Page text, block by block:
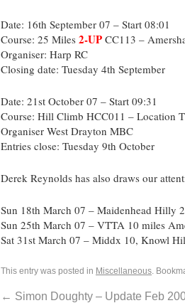
Date: 16th September 07 – Start 08:01
Course: 25 Miles 2-UP CC113 –
Organiser: Harp RC
Closing date: Tuesday 4th September
Date: 21st October 07 – Start 09:31
Course: Hill Climb HCC011 – Location
Organiser West Drayton MBC
Entries close: Tuesday 9th October
Derek Reynolds has also draws our
Sun 18th March 07 – Maidenhead Hilly
Sun 25th March 07 – VTTA 10 miles
Sat 31st March 07 – Middx 10, Knowl
This entry was posted in Miscellaneous.
← Simon Doughty – Update Feb